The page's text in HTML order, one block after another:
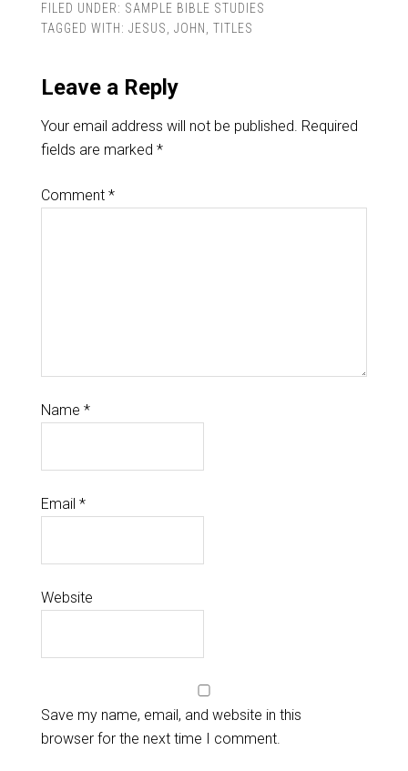
FILED UNDER: SAMPLE BIBLE STUDIES
TAGGED WITH: JESUS, JOHN , TITLES
Leave a Reply
Your email address will not be published. Required
fields are marked *
Comment *
Name *
Email *
Website
Save my name, email, and website in this
browser for the next time I comment.